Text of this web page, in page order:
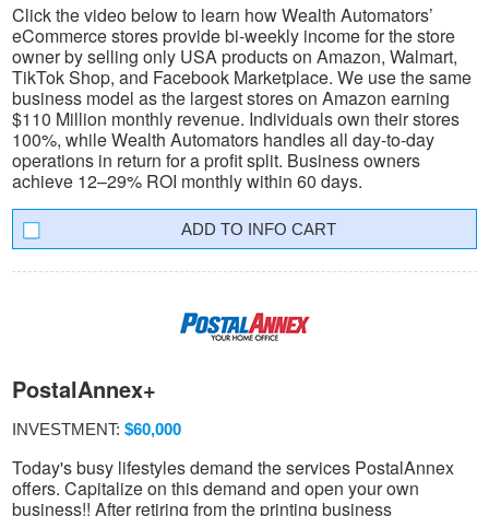
Click the video below to learn how Wealth Automators’
eCommerce stores provide bi-weekly income for the store
owner by selling only USA products on Amazon, Walmart,
TikTok Shop, and Facebook Marketplace. We use the same
business model as the largest stores on Amazon earning
$110 Million monthly revenue. Individuals own their stores
100%, while Wealth Automators handles all day-to-day
operations in return for a profit split. Business owners
achieve 12–29% ROI monthly within 60 days.
INFO CART
PostalAnnex+
INVESTMENT: $60,000
Today's busy lifestyles demand the services PostalAnnex
offers. Capitalize on this demand and open your own
business!! After retiring from the printing business